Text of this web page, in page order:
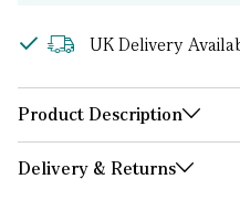
UK Delivery
Product Description
Delivery & Returns